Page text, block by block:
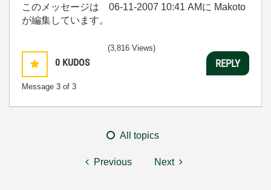
このメッセージは 06-11-2007 10:41 AMに Makoto
が編集しています。
0 KUDOS
Message 3 of 3
(3,816 Views)
REPLY
All topics
Previous Next